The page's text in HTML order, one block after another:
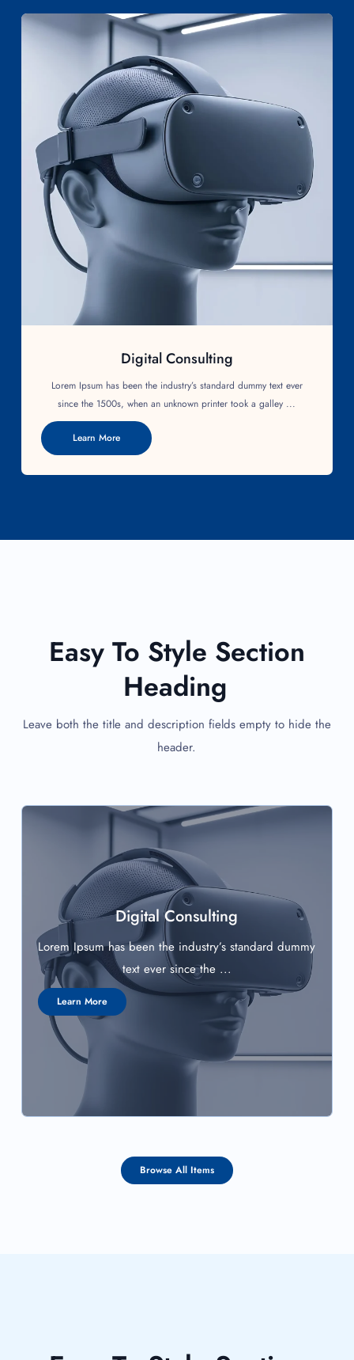
Digital Consulting
Lorem Ipsum has been the industry’s standard dummy text ever
since the 1500s, when an unknown printer took a galley ...
Learn More
Easy To Style Section
Heading
Leave both the title and description fields empty to hide the
header.
Digital Consulting
Lorem Ipsum has been the industry’s standard dummy
text ever since the ...
Learn More
Browse All Items